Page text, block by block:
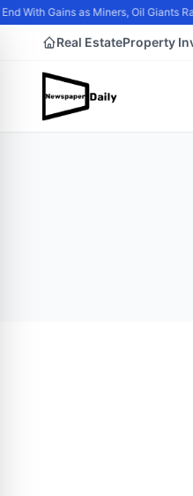
With Gains as Miners, Oil Giants
Real EstateProperty